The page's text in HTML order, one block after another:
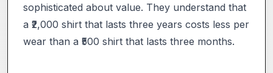
sophisticated about value. They understand that
a ₹2,000 shirt that lasts three years costs less per
wear than a ₹500 shirt that lasts three months.